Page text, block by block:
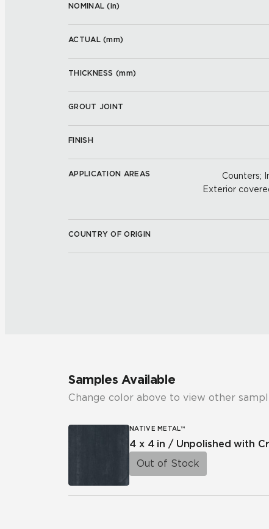
NOMINAL (in)
ACTUAL (mm)
THICKNESS (mm)
GROUT JOINT
FINISH
APPLICATION AREAS
Counters;
Exterior
COUNTRY OF ORIGIN
Samples Available
Change color above to view other
NATIVE METAL™
4 x 4 in / Unpolished with
Out of Stock